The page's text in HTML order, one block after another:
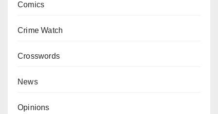
Comics
Crime Watch
Crosswords
News
Opinions